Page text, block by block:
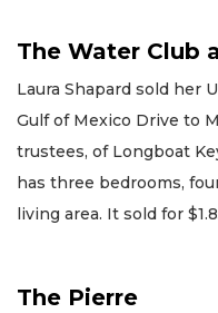
The Water Club
Laura Shapard sold her
Gulf of Mexico Drive to
trustees, of Longboat
has three bedrooms,
living area. It sold for
The Pierre